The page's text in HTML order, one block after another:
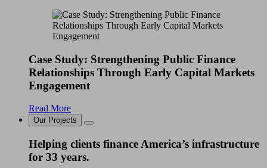
Case Study: Strengthening Public Finance
Relationships Through Early Capital Markets
Engagement
Read More
Our Projects
Helping clients finance America’s infrastructure
for 33 years.